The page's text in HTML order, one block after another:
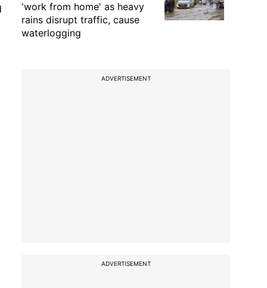
'work from home' as heavy
rains disrupt traffic, cause
waterlogging
ADVERTISEMENT
ADVERTISEMENT